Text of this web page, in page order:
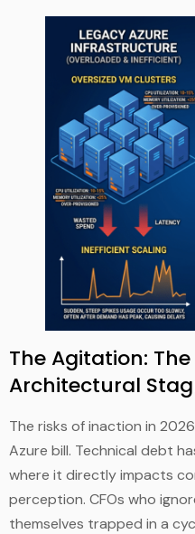
The Agitation:
Architectural
The risks of inaction in
Azure bill. Technical debt
where it directly impacts
perception. CFOs who
themselves trapped in a